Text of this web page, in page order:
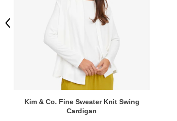
Kim & Co. Fine Sweater Knit Swing
Cardigan
Previous